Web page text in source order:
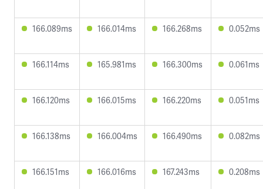
166.089ms 166.014ms 166.268ms 0.052ms
166.114ms 165.981ms 166.300ms 0.061ms
166.120ms 166.015ms 166.220ms 0.051ms
166.138ms 166.004ms 166.490ms 0.082ms
166.151ms 166.016ms 167.243ms 0.208ms